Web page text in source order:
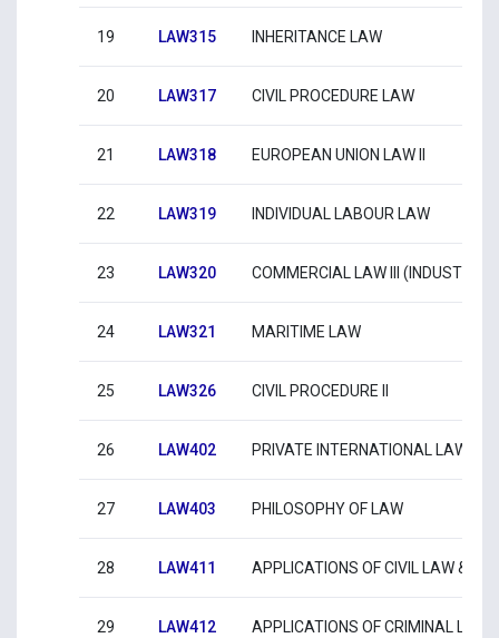
19 LAW315 INHERITANCE LAW
20 LAW317 CIVIL PROCEDURE LAW
21 LAW318 EUROPEAN UNION LAW II
22 LAW319 INDIVIDUAL LABOUR LAW
23 LAW320 COMMERCIAL LAW III
24 LAW321 MARITIME LAW
25 LAW326 CIVIL PROCEDURE ΙΙ
26 LAW402 PRIVATE INTERNATIONAL LAW
27 LAW403 PHILOSOPHY OF LAW
28 LAW411 APPLICATIONS OF CIVIL LAW &
29 LAW412 APPLICATIONS OF CRIMINAL LAW